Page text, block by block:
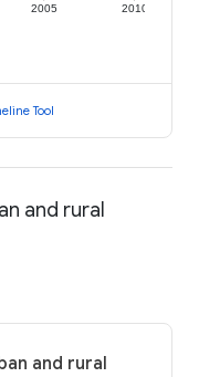
2005 2010
Tool
and rural
and rural